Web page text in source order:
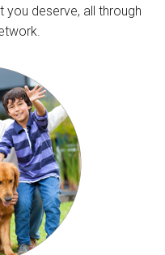
you deserve, all through